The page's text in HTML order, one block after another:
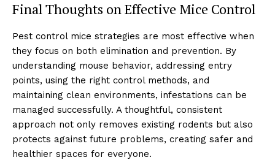
Final Thoughts on Effective Mice Control
Pest control mice strategies are most effective when
they focus on both elimination and prevention. By
understanding mouse behavior, addressing entry
points, using the right control methods, and
maintaining clean environments, infestations can be
managed successfully. A thoughtful, consistent
approach not only removes existing rodents but also
protects against future problems, creating safer and
healthier spaces for everyone.